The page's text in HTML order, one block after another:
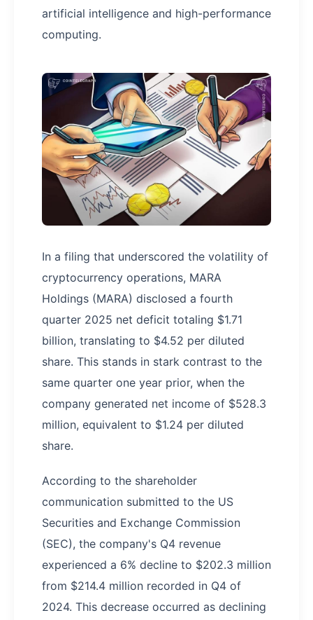
artificial intelligence and high-performance
computing.
In a filing that underscored the volatility of
cryptocurrency operations, MARA
Holdings (MARA) disclosed a fourth
quarter 2025 net deficit totaling $1.71
billion, translating to $4.52 per diluted
share. This stands in stark contrast to the
same quarter one year prior, when the
company generated net income of $528.3
million, equivalent to $1.24 per diluted
share.
According to the shareholder
communication submitted to the US
Securities and Exchange Commission
(SEC), the company's Q4 revenue
experienced a 6% decline to $202.3 million
from $214.4 million recorded in Q4 of
2024. This decrease occurred as declining